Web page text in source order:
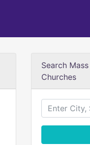
Search
Churches